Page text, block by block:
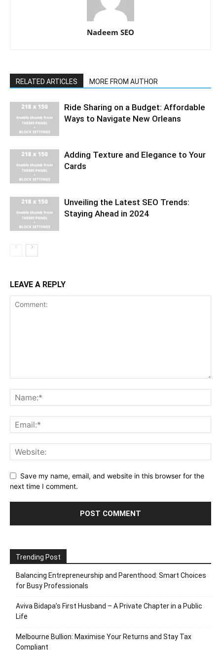
Nadeem SEO
RELATED ARTICLES MORE FROM AUTHOR
Ride Sharing on a Budget: Affordable
Ways to Navigate New Orleans
Adding Texture and Elegance to Your
Cards
Unveiling the Latest SEO Trends:
Staying Ahead in 2024
LEAVE A REPLY
Save my name, email, and website in this browser for the
next time I comment.
Trending Post
Balancing Entrepreneurship and Parenthood: Smart Choices
for Busy Professionals
Aviva Bidapa’s First Husband – A Private Chapter in a Public
Life
Melbourne Bullion: Maximise Your Returns and Stay Tax
Compliant